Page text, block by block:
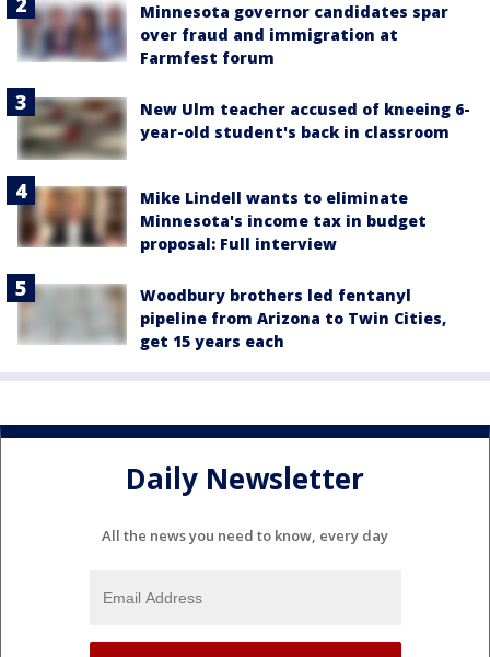
Minnesota governor candidates spar
over fraud and immigration at
Farmfest forum
New Ulm teacher accused of kneeing 6-
year-old student's back in classroom
Mike Lindell wants to eliminate
Minnesota's income tax in budget
proposal: Full interview
Woodbury brothers led fentanyl
pipeline from Arizona to Twin Cities,
get 15 years each
Daily Newsletter
All the news you need to know, every day